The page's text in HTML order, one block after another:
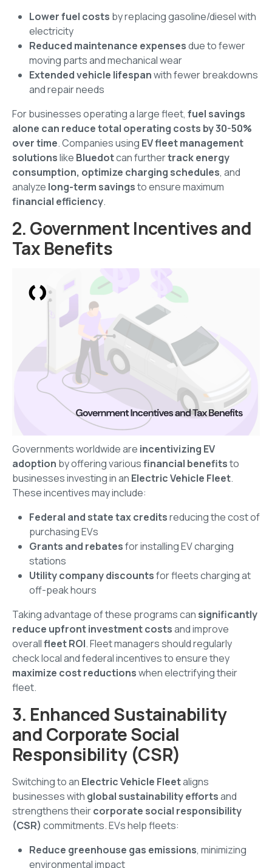
Lower fuel costs by replacing gasoline/diesel with
electricity
Reduced maintenance expensesdue to fewer
moving parts and mechanical wear
Extended vehicle lifespanwith fewer breakdowns
and repair needs
For businesses operating a large fleet, fuel savings
alone can reduce total operating costs by 30-50%
over time. Companies using EV fleet management
solutionslike Bluedotcan furthertrack energy
consumption, optimize charging schedules, and
analyze long-term savingsto ensure maximum
financial efficiency.
2. Government Incentives and
Tax Benefits
Governments worldwide are incentivizing EV
adoption by offering variousfinancial benefitsto
businesses investing in an Electric Vehicle Fleet.
These incentives may include:
Federal and state tax creditsreducing the cost of
purchasing EVs
Grants and rebatesfor installing EV charging
stations
Utility company discountsfor fleets charging at
off-peak hours
Taking advantage of these programs can significantly
reduce upfront investment costsand improve
overallfleet ROI. Fleet managers should regularly
check local and federal incentives to ensure they
maximize cost reductionswhen electrifying their
fleet.
3. Enhanced Sustainability
and Corporate Social
Responsibility (CSR)
Switching to an Electric Vehicle Fleetaligns
businesses with global sustainability effortsand
strengthens theircorporate social responsibility
(CSR) commitments. EVs help fleets:
Reduce greenhouse gas emissions, minimizing
environmental impact